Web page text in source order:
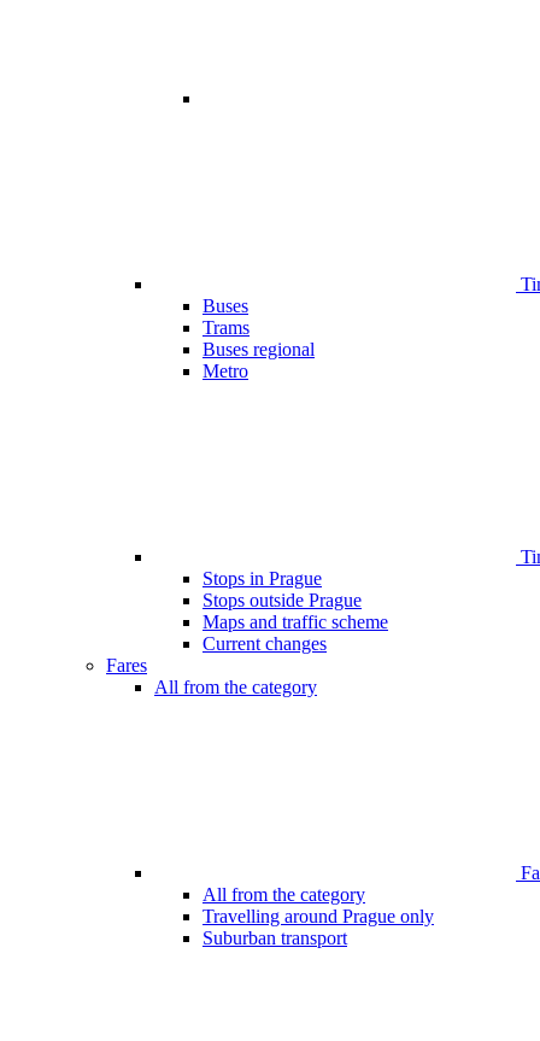
Buses
Trams
Buses regional
Metro
Stops in Prague
Stops outside Prague
Maps and traffic scheme
Current changes
Fares
All from the category
All from the category
Travelling around Prague only
Suburban transport